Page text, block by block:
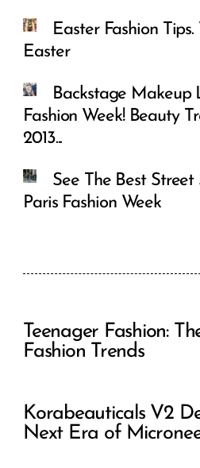
Easter Fashion
Easter
Backstage Makeup
Fashion Week! Beauty
2013...
See The Best
Paris Fashion Week
Teenager Fashion:
Fashion Trends
Korabeauticals V2
Next Era of